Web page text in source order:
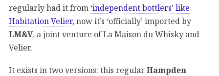
regularly had it from ‘independent bottlers’ like
Habitation Velier, now it’s ‘officially’ imported by
LM&V, a joint venture of La Maison du Whisky and
Velier.
It exists in two versions: this regularHampden